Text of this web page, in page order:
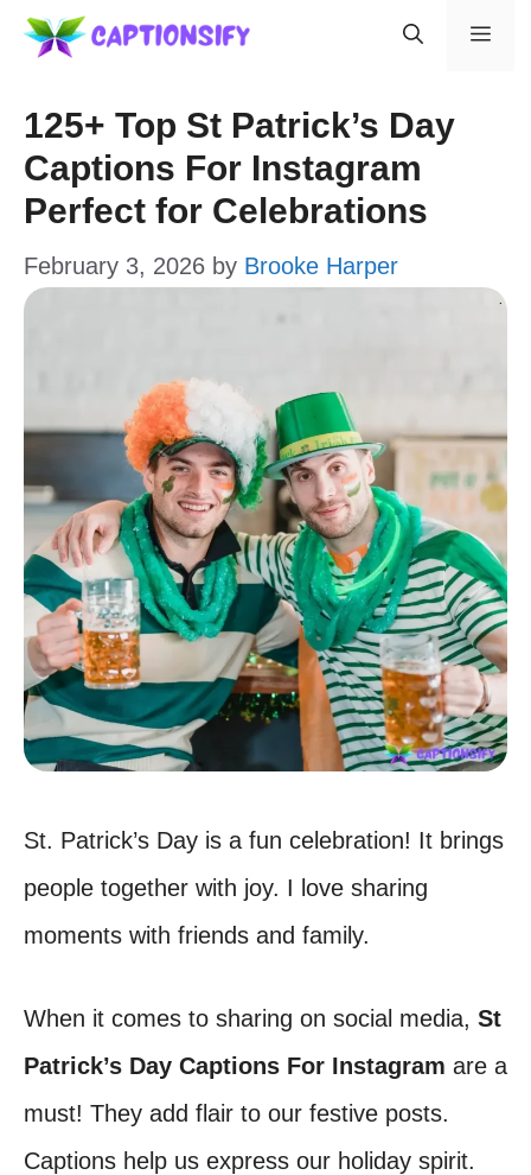
Skip
content
125+ Top St Patrick’s Day
Captions For Instagram
Perfect for Celebrations
February 3, 2026 by Brooke Harper
St. Patrick’s Day is a fun celebration! It brings
people together with joy. I love sharing
moments with friends and family.
When it comes to sharing on social media, St
Patrick’s Day Captions For Instagram are a
must! They add flair to our festive posts.
Captions help us express our holiday spirit.